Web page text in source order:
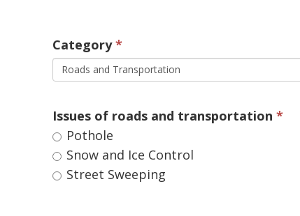
Category
Roads and Transportation
Issues of roads and transportation
Pothole
Snow and Ice Control
Street Sweeping